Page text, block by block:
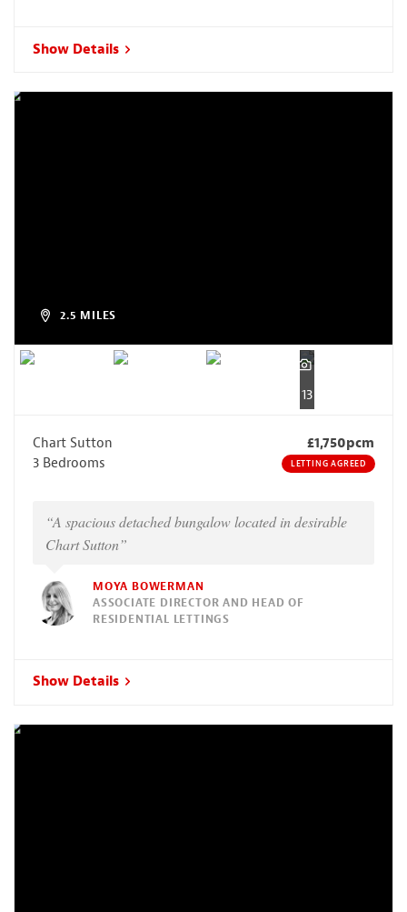
Show Details
2.5 MILES
13
Chart Sutton
£1,750pcm
3 Bedrooms
LETTING AGREED
“A spacious detached bungalow located in desirable
Chart Sutton”
MOYA BOWERMAN
ASSOCIATE DIRECTOR AND HEAD OF
RESIDENTIAL LETTINGS
Show Details